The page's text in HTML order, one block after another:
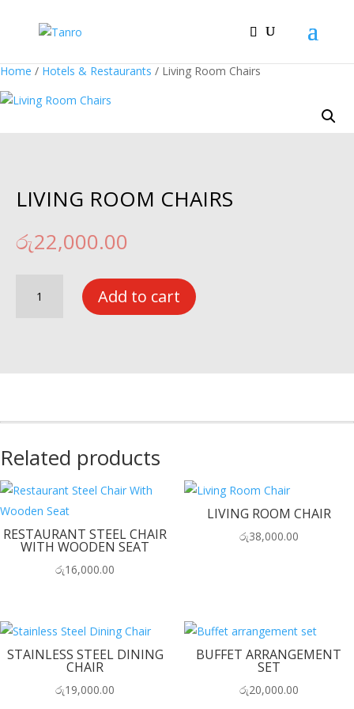
Home / Hotels & Restaurants / Living Room Chairs
LIVING ROOM CHAIRS
රු22,000.00
Room
Add to cart
Related products
RESTAURANT STEEL CHAIR
WITH WOODEN SEAT
රු16,000.00
LIVING ROOM CHAIR
රු38,000.00
STAINLESS STEEL DINING
CHAIR
රු19,000.00
BUFFET ARRANGEMENT
SET
රු20,000.00